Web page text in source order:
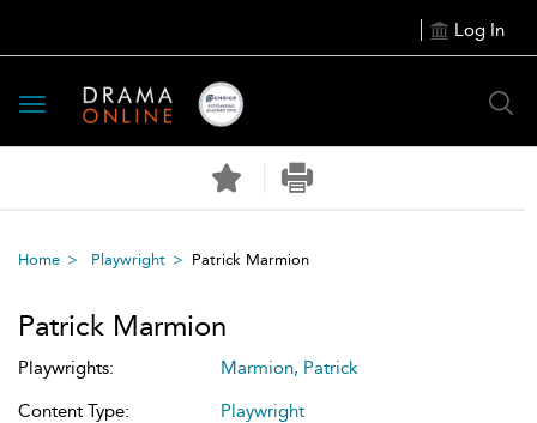
Log In
Toggle
navigation
Home Playwright Patrick Marmion
Patrick Marmion
Playwrights:
Marmion, Patrick
Content Type:
Playwright